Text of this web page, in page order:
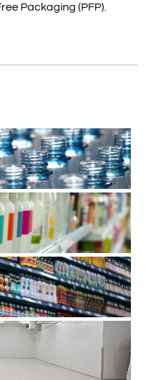
Packaging (PFP).